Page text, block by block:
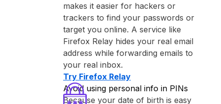
makes it easier for hackers or
trackers to find your passwords or
target you online. A service like
⁨Firefox Relay⁩ hides your real email
address while forwarding emails to
your real inbox.
Try ⁨Firefox Relay⁩
Avoid using personal info in PINs
Because your date of birth is easy